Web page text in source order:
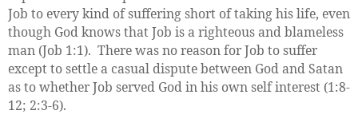
Job to every kind of suffering short of taking his life, even
though God knows that Job is a righteous and blameless
man (Job 1:1). There was no reason for Job to suffer
except to settle a casual dispute between God and Satan
as to whether Job served God in his own self interest (1:8-
12; 2:3-6).